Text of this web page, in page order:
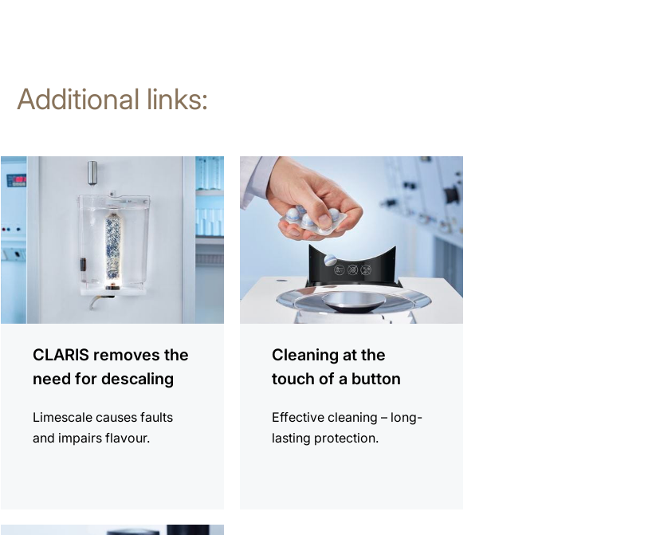
Additional links:
CLARIS removes the
need for descaling
Limescale causes faults
and impairs flavour.
more
information
Cleaning at the
touch of a button
Effective cleaning – long-
lasting protection.
more
information